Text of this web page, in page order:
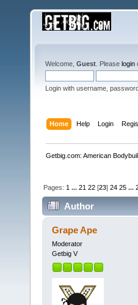
Welcome, Guest . Please login
Login with username,
Home Help Login
Getbig.com: American
Pages: 1 ...21 22 [23]24 25 ...
Author
Grape Ape
Moderator
Getbig V